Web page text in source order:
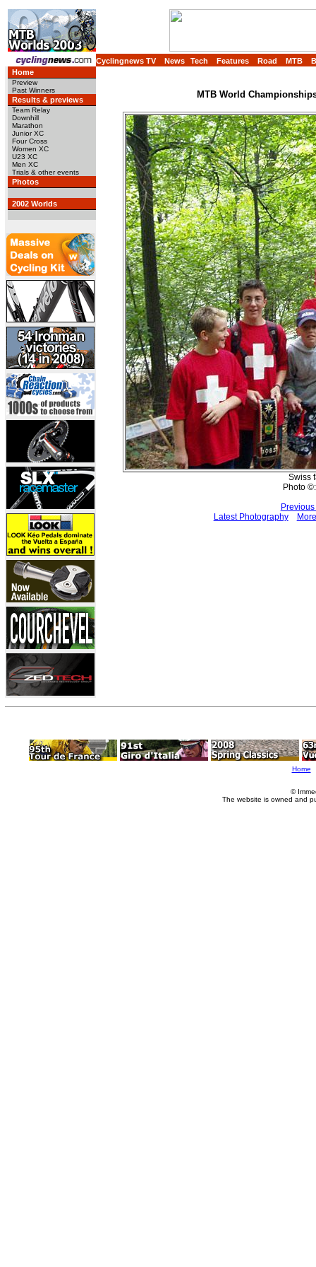
Cyclingnews TV News Tech Features Road MTB
Home
Preview
Past Winners
Results & previews
Team Relay
Downhill
Marathon
Junior XC
Four Cross
Women XC
U23 XC
Men XC
Trials & other events
Photos
2002 Worlds
MTB World
Swiss
Photo
Latest Photography
Home
©
The website is owned and